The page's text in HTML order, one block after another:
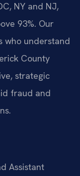
NY and NJ,
93%. Our
who understand
County
strategic
fraud and
Assistant